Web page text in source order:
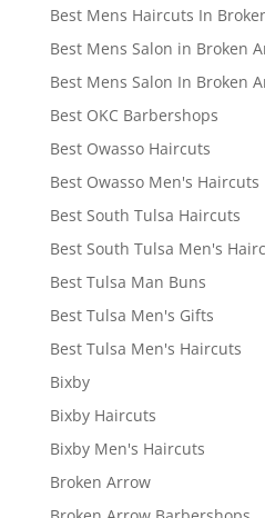
Best Mens Haircuts In
Best Mens Salon in Broken
Best Mens Salon In Broken
Best OKC Barbershops
Best Owasso Haircuts
Best Owasso Men's Haircuts
Best South Tulsa Haircuts
Best South Tulsa Men's
Best Tulsa Man Buns
Best Tulsa Men's Gifts
Best Tulsa Men's Haircuts
Bixby
Bixby Haircuts
Bixby Men's Haircuts
Broken Arrow